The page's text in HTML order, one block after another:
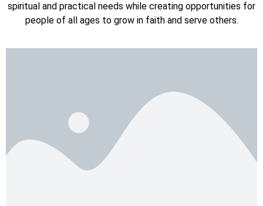
spiritual and practical needs while creating opportunities for
people of all ages to grow in faith and serve others.